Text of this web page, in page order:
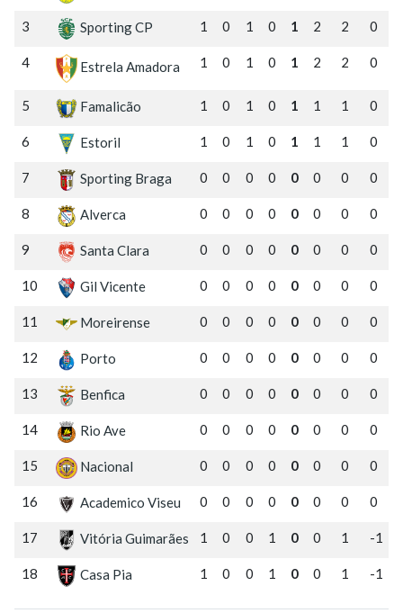
3 Sporting CP 1 0 1 0 1 2 2 0
4 Estrela Amadora 1 0 1 0 1 2 2 0
5 Famalicão 1 0 1 0 1 1 1 0
6 Estoril 1 0 1 0 1 1 1 0
7 Sporting Braga 0 0 0 0 0 0 0 0
8 Alverca 0 0 0 0 0 0 0 0
9 Santa Clara 0 0 0 0 0 0 0 0
10 Gil Vicente 0 0 0 0 0 0 0 0
11 Moreirense 0 0 0 0 0 0 0 0
12 Porto 0 0 0 0 0 0 0 0
13 Benfica 0 0 0 0 0 0 0 0
14 Rio Ave 0 0 0 0 0 0 0 0
15 Nacional 0 0 0 0 0 0 0 0
16 Academico Viseu 0 0 0 0 0 0 0 0
17 Vitória Guimarães 1 0 0 1 0 0 1 -1
18 Casa Pia 1 0 0 1 0 0 1 -1